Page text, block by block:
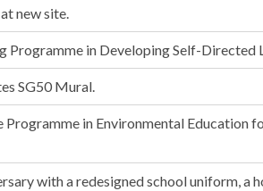
new site.
Programme in Developing Self-
SG50 Mural.
in Environmental Education
with a redesigned school uniform, a